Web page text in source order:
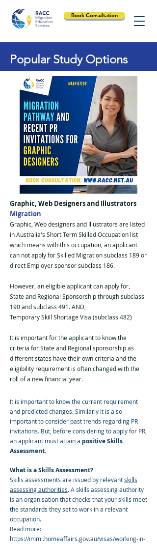
Book Consultation
Popular Study Options
Graphic, Web Designers and Illustrators
Migration
Graphic, Web designers and Illustrators are listed
in Australia's Short Term Skilled Occupation list
which means with this occupation, an applicant
can not apply for Skilled Migration subclass 189 or
direct Employer sponsor subclass 186.
However, an eligible applicant can apply for,
State and Regional Sponsorship through subclass
190 and subclass 491. AND,
Temporary Skill Shortage Visa (subclass 482)
It is important for the applicant to know the
criteria for State and Regional sponsorship as
different states have their own criteria and the
eligibility requirement is often changed with the
roll of a new financial year.
It is important to know the current requirement
and predicted changes. Similarly it is also
important to consider past trends regarding PR
invitations. But, before considering to apply for PR,
an applicant must attain a positive Skills
Assessment.
What is a Skills Assessment?
Skills assessments are issued by relevantskills
assessing authorities. A skills assessing authority
is an organisation that checks that your skills meet
the standards they set to work in a relevant
occupation.
Read more:
https://immi.homeaffairs.gov.au/visas/working-in-